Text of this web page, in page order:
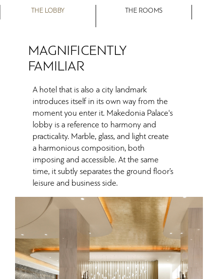
THE LOBBY THE ROOMS
MAGNIFICENTLY
FAMILIAR
A hotel that is also a city landmark
introduces itself in its own way from the
moment you enter it. Makedonia Palace's
lobby is a reference to harmony and
practicality. Marble, glass, and light create
a harmonious composition, both
imposing and accessible. At the same
time, it subtly separates the ground floor’s
leisure and business side.